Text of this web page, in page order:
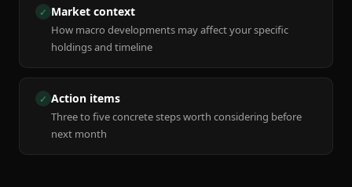
✓ Market context
How macro developments may affect your specific
holdings and timeline
✓ Action items
Three to five concrete steps worth considering before
next month